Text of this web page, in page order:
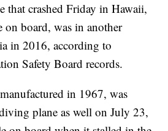
that crashed Friday in Hawaii,
board, was in another
in 2016, according to
Safety Board records.
in 1967, was
plane as well on July 23,